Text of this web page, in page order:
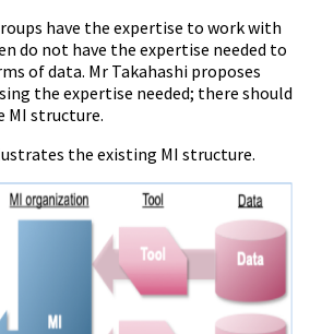
have the expertise to work with
do not have the expertise needed to
of data. Mr Takahashi proposes
the expertise needed; there should
MI structure.
the existing MI structure.